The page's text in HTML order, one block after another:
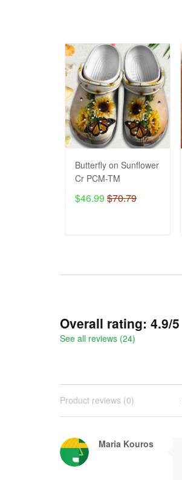
Butterfly on Sunflower
Cr PCM-TM
$46.99 $70.79
Overall rating: 4.9/5
See all reviews (24)
Product reviews (0)
Maria Kouros